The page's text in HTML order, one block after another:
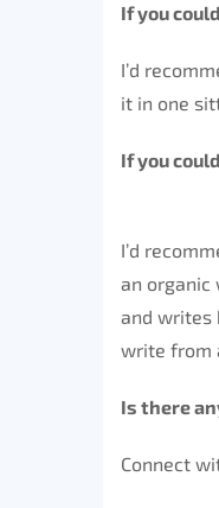
If you
I’d
it in one
If you
I’d
an organic
and writes
write from
Is there
Connect